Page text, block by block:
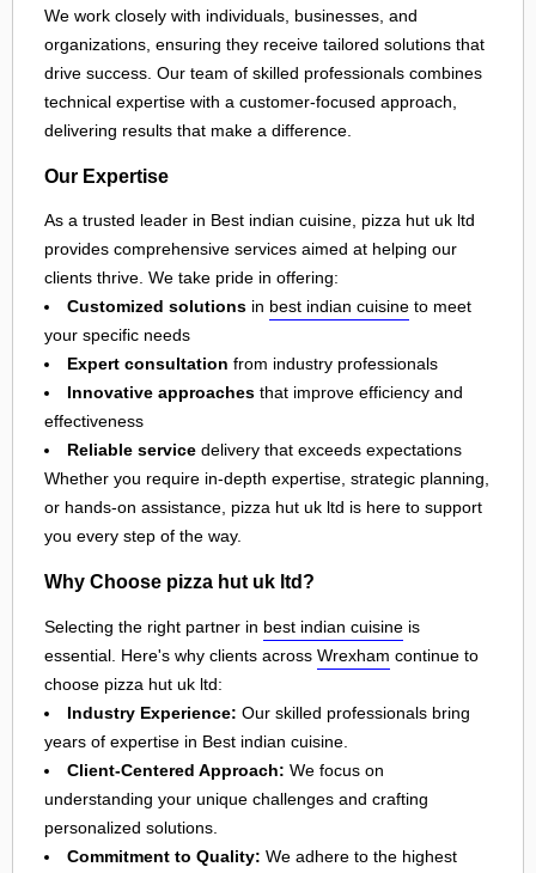
We work closely with individuals, businesses, and
organizations, ensuring they receive tailored solutions that
drive success. Our team of skilled professionals combines
technical expertise with a customer-focused approach,
delivering results that make a difference.
Our Expertise
As a trusted leader in Best indian cuisine, pizza hut uk ltd
provides comprehensive services aimed at helping our
clients thrive. We take pride in offering:
Customized solutions in best indian cuisine to meet
your specific needs
Expert consultation from industry professionals
Innovative approaches that improve efficiency and
effectiveness
Reliable service delivery that exceeds expectations
Whether you require in-depth expertise, strategic planning,
or hands-on assistance, pizza hut uk ltd is here to support
you every step of the way.
Why Choose pizza hut uk ltd?
Selecting the right partner in best indian cuisine is
essential. Here's why clients across Wrexham continue to
choose pizza hut uk ltd:
Industry Experience: Our skilled professionals bring
years of expertise in Best indian cuisine.
Client-Centered Approach: We focus on
understanding your unique challenges and crafting
personalized solutions.
Commitment to Quality: We adhere to the highest